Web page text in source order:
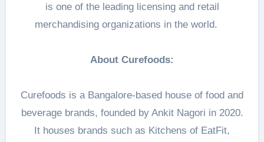
is one of the leading licensing and retail
merchandising organizations in the world.
About Curefoods:
Curefoods is a Bangalore-based house of food and
beverage brands, founded by Ankit Nagori in 2020.
It houses brands such as Kitchens of EatFit,